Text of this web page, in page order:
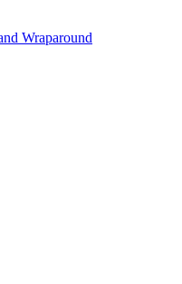
Wraparound